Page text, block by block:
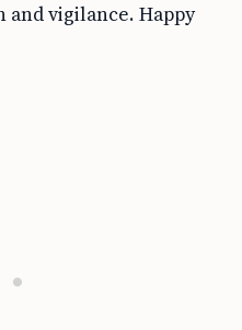
vigilance. Happy